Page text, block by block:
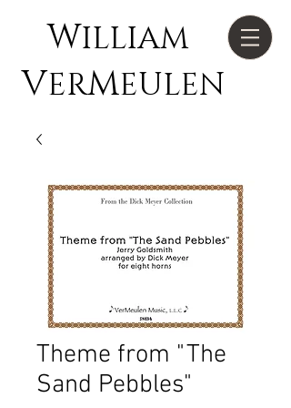
WILLIAM
VERMEULEN
Theme from "The
Sand Pebbles"